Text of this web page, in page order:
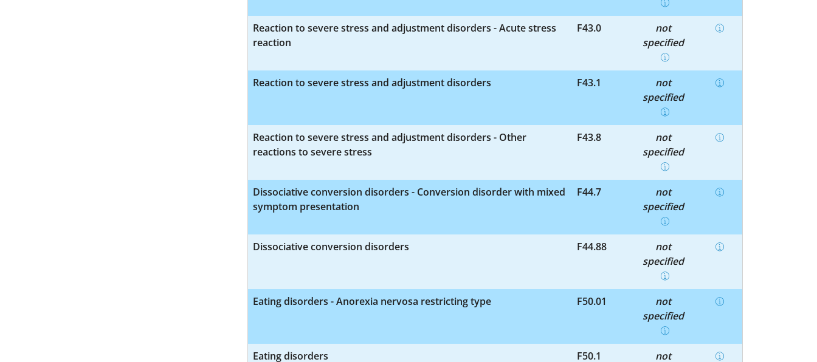
Reaction to severe stress and adjustment disorders - Acute stress
reaction
F43.0
not
specified
Reaction to severe stress and adjustment disorders F43.1
not
specified
Reaction to severe stress and adjustment disorders - Other
reactions to severe stress
F43.8
not
specified
Dissociative conversion disorders - Conversion disorder with mixed
symptom presentation
F44.7
not
specified
Dissociative conversion disorders F44.88
not
specified
Eating disorders - Anorexia nervosa restricting type F50.01
not
specified
Eating disorders F50.1 not